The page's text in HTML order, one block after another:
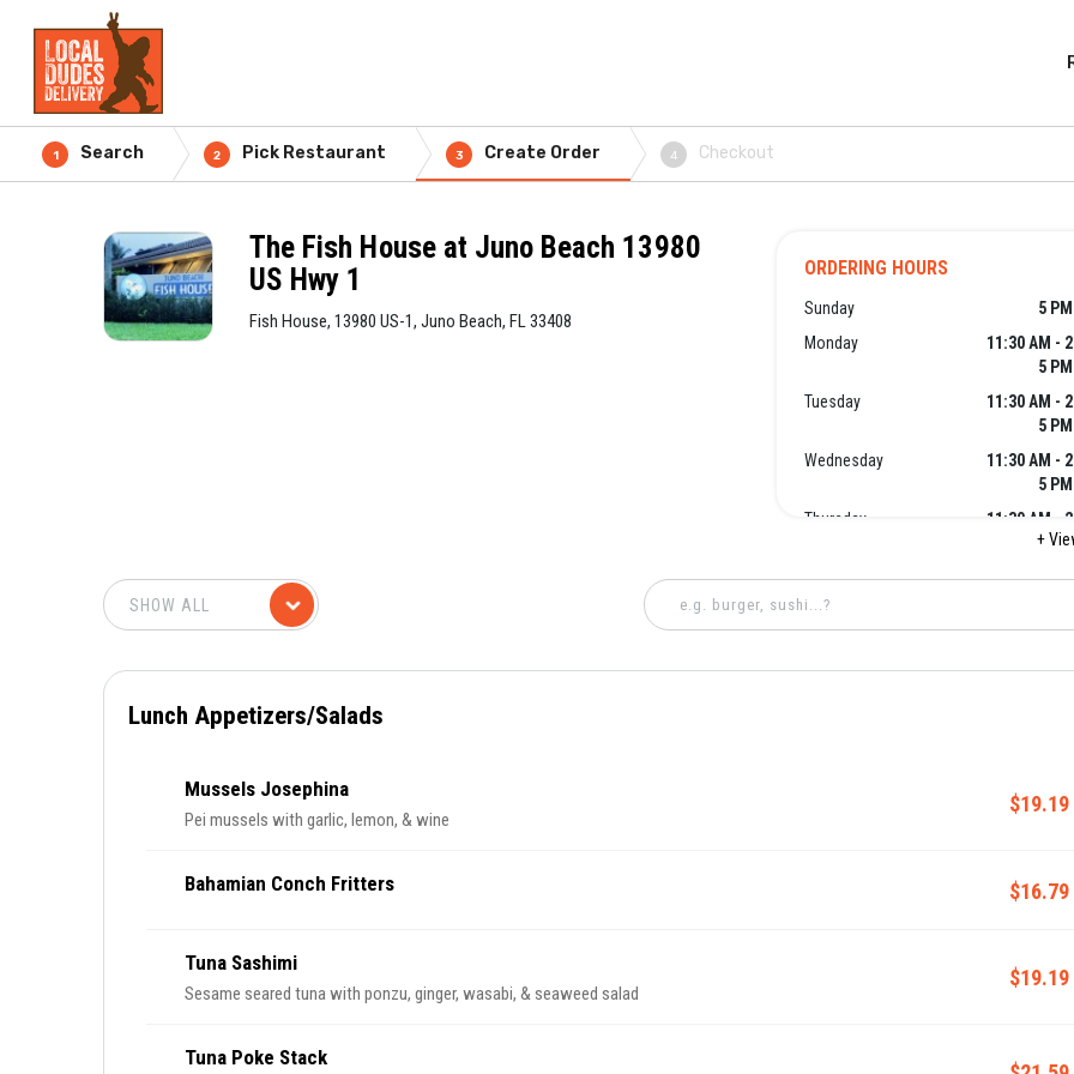
1 Search 2 Pick Restaurant 3 Create Order 4 Checkout
The Fish House at Juno Beach 13980
US Hwy 1
Fish House, 13980 US-1, Juno Beach, FL 33408
ORDERING HOURS
Sunday
5
Monday
11:30 AM -
5
Tuesday
11:30 AM -
5
Wednesday
11:30 AM -
5
Thursday
11:30 AM -
5
+
Lunch Appetizers/Salads
Mussels Josephina
Pei mussels with garlic, lemon, & wine
$19.19
Bahamian Conch Fritters $16.79
Tuna Sashimi
Sesame seared tuna with ponzu, ginger, wasabi, & seaweed salad
$19.19
Tuna Poke Stack